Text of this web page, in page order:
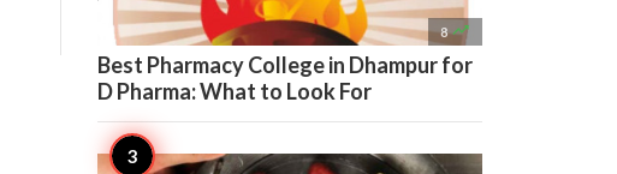
8 
Best Pharmacy College in Dhampur for
D Pharma: What to Look For